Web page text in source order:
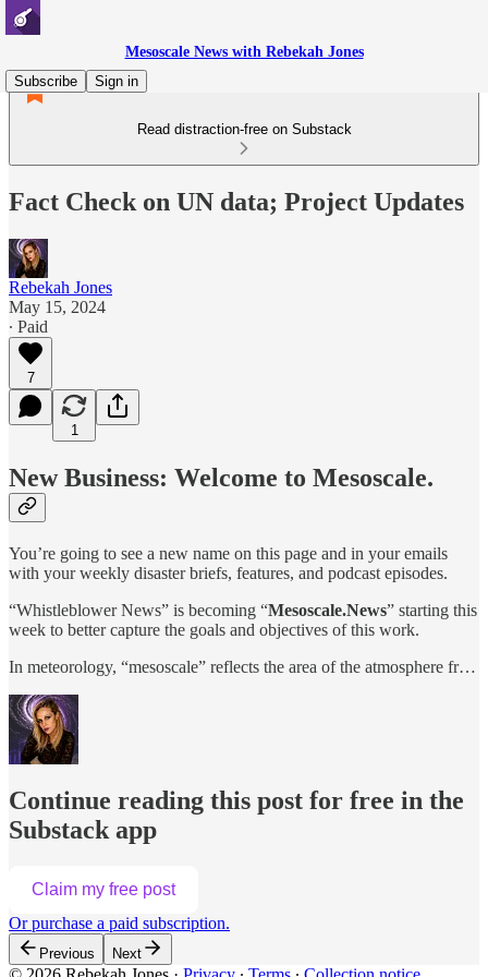
Mesoscale News with Rebekah Jones
Subscribe
Sign in
Read distraction-free on Substack
Fact Check on UN data; Project Updates
Rebekah Jones
May 15, 2024
∙ Paid
7
1
New Business: Welcome to Mesoscale.
You’re going to see a new name on this page and in your emails
with your weekly disaster briefs, features, and podcast episodes.
“Whistleblower News” is becoming “Mesoscale.News” starting this
week to better capture the goals and objectives of this work.
In meteorology, “mesoscale” reflects the area of the atmosphere fr…
Continue reading this post for free in the
Substack app
Claim my free post
Or purchase a paid subscription.
Previous Next